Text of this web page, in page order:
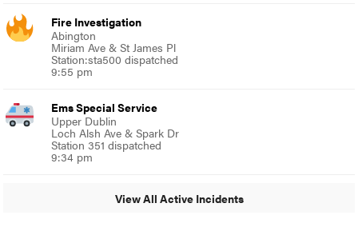
Fire Investigation
Abington
Miriam Ave & St James Pl
Station:sta500 dispatched
9:55 pm
Ems Special Service
Upper Dublin
Loch Alsh Ave & Spark Dr
Station 351 dispatched
9:34 pm
View All Active Incidents